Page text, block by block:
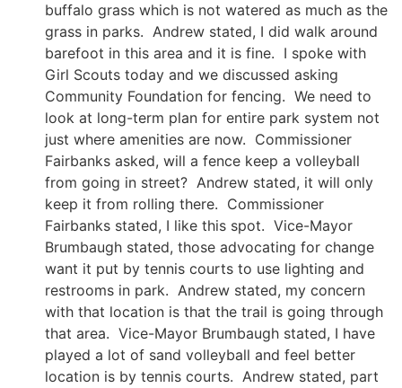
buffalo grass which is not watered as much as the
grass in parks. Andrew stated, I did walk around
barefoot in this area and it is fine. I spoke with
Girl Scouts today and we discussed asking
Community Foundation for fencing. We need to
look at long-term plan for entire park system not
just where amenities are now. Commissioner
Fairbanks asked, will a fence keep a volleyball
from going in street? Andrew stated, it will only
keep it from rolling there. Commissioner
Fairbanks stated, I like this spot. Vice-Mayor
Brumbaugh stated, those advocating for change
want it put by tennis courts to use lighting and
restrooms in park. Andrew stated, my concern
with that location is that the trail is going through
that area. Vice-Mayor Brumbaugh stated, I have
played a lot of sand volleyball and feel better
location is by tennis courts. Andrew stated, part